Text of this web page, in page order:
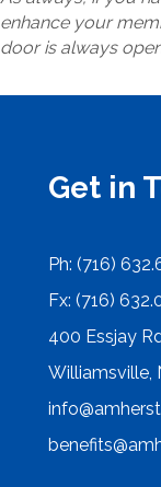
enhance your
door is always
Get in
Ph: (716)
Fx: (716)
400 Essjay
Williamsville,